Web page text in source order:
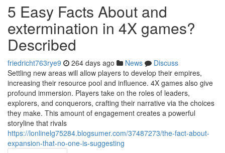
5 Easy Facts About and
extermination in 4X games?
Described
friedricht763rye9 264 days ago News
Discuss
Settling new areas will allow players to develop their empires,
increasing their resource pool and influence. 4X games also give
profound immersion. Players take on the roles of leaders,
explorers, and conquerors, crafting their narrative via the choices
they make. This amount of engagement creates a powerful
storyline that rivals
https://lonlinelg75284.blogsumer.com/37487273/the-fact-about-
expansion-that-no-one-is-suggesting